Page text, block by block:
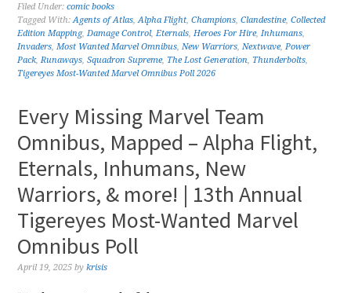
Filed Under:comic books
Tagged With:Agents of Atlas,Alpha Flight,Champions,Clandestine,Collected
Edition Mapping,Damage Control,Eternals,Heroes For Hire,Inhumans,
Invaders,Most Wanted Marvel Omnibus,New Warriors,Nextwave,Power
Pack,Runaways,Squadron Supreme, The Lost Generation, Thunderbolts,
Tigereyes Most-Wanted Marvel Omnibus Poll 2026
Every Missing Marvel Team
Omnibus, Mapped – Alpha Flight,
Eternals, Inhumans, New
Warriors, & more! | 13th Annual
Tigereyes Most-Wanted Marvel
Omnibus Poll
April 19, 2025 bykrisis